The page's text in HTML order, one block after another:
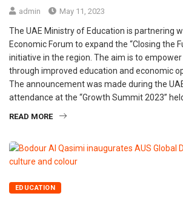
admin May 11, 2023
The UAE Ministry of Education is partnering
Economic Forum to expand the “Closing the
initiative in the region. The aim is to
through improved education and economic
The announcement was made during the
attendance at the “Growth Summit 2023” held
READ MORE
EDUCATION